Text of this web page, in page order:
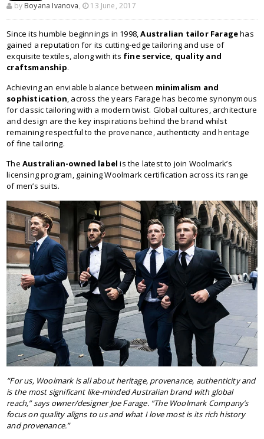
by Boyana Ivanova, 13 June, 2017
Since its humble beginnings in 1998,Australian tailor Faragehas
gained a reputation for its cutting-edge tailoring and use of
exquisite textiles, along with its fine service, quality and
craftsmanship.
Achieving an enviable balance between minimalism and
sophistication, across the years Farage has become synonymous
for classic tailoring with a modern twist. Global cultures, architecture
and design are the key inspirations behind the brand whilst
remaining respectful to the provenance, authenticity and heritage
of fine tailoring.
The Australian-owned label is the latest to join Woolmark’s
licensing program, gaining Woolmark certification across its range
of men’s suits.
“For us, Woolmark is all about heritage, provenance, authenticity and
is the most significant like-minded Australian brand with global
reach,” says owner/designer Joe Farage. “The Woolmark Company’s
focus on quality aligns to us and what I love most is its rich history
and provenance.”